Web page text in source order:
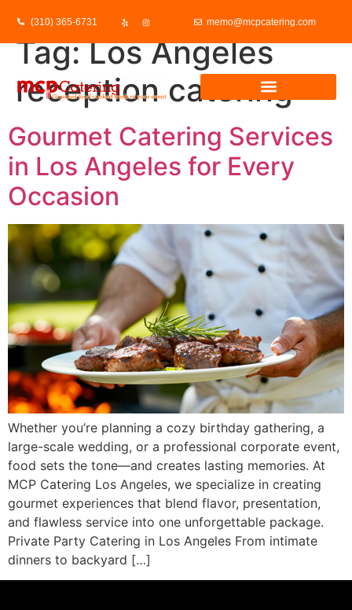
(310) 365-6731 memo@mcpcatering.com
Tag:Los Angeles
reception catering
Gourmet Catering Services
in Los Angeles for Every
Occasion
Whether you’re planning a cozy birthday gathering, a
large-scale wedding, or a professional corporate event,
food sets the tone—and creates lasting memories. At
MCP Catering Los Angeles, we specialize in creating
gourmet experiences that blend flavor, presentation,
and flawless service into one unforgettable package.
Private Party Catering in Los Angeles From intimate
dinners to backyard […]